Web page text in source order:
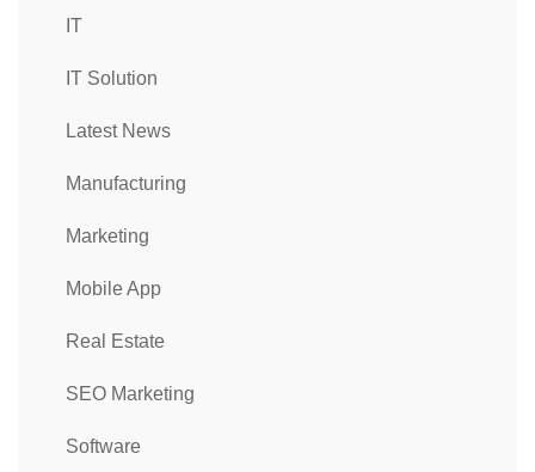
IT
IT Solution
Latest News
Manufacturing
Marketing
Mobile App
Real Estate
SEO Marketing
Software